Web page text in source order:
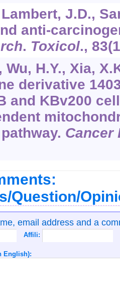
J.D.,
anti-
. Toxicol., 83
Wu, H.Y., Xia,
derivative
and KBv200
Cancer
Question/
email address and a
Affili:
English):